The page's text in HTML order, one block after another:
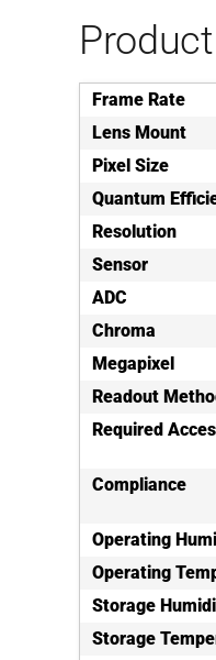
Frame Rate
Lens Mount
Pixel Size
Quantum
Resolution
Sensor
ADC
Chroma
Megapixel
Readout
Required
Compliance
Operating
Operating
Storage
Storage